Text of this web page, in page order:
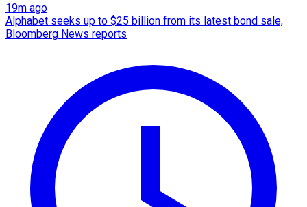
19m ago
Alphabet seeks up to $25 billion from its latest bond sale,
Bloomberg News reports